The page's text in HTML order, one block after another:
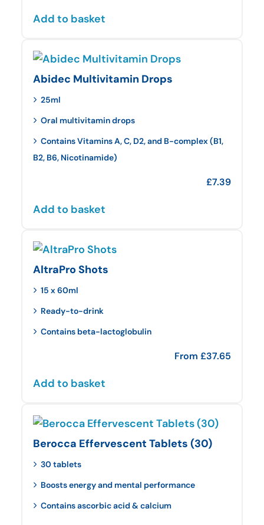
Add to basket
Abidec Multivitamin Drops
25ml
Oral multivitamin drops
Contains Vitamins A, C, D2, and B-complex (B1,
B2, B6, Nicotinamide)
£7.39
Add to basket
AltraPro Shots
15 x 60ml
Ready-to-drink
Contains beta-lactoglobulin
From £37.65
Add to basket
Berocca Effervescent Tablets (30)
30 tablets
Boosts energy and mental performance
Contains ascorbic acid & calcium